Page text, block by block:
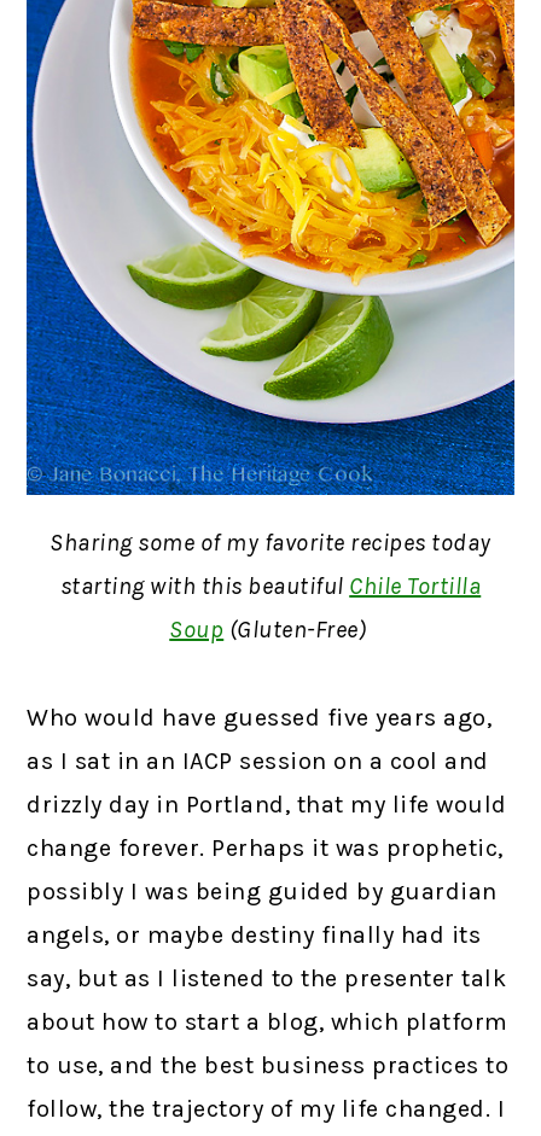
Sharing some of my favorite recipes today
starting with this beautiful Chile Tortilla
Soup (Gluten-Free)
Who would have guessed five years ago,
as I sat in an IACP session on a cool and
drizzly day in Portland, that my life would
change forever. Perhaps it was prophetic,
possibly I was being guided by guardian
angels, or maybe destiny finally had its
say, but as I listened to the presenter talk
about how to start a blog, which platform
to use, and the best business practices to
follow, the trajectory of my life changed. I